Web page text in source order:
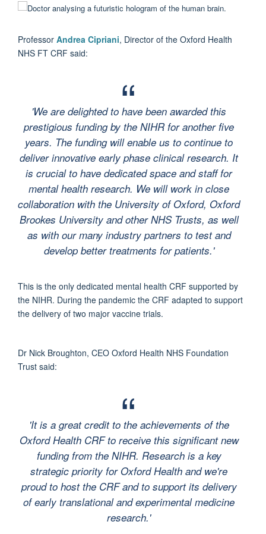
Professor Andrea Cipriani, Director of the Oxford Health
NHS FT CRF said:
'We are delighted to have been awarded this
prestigious funding by the NIHR for another five
years. The funding will enable us to continue to
deliver innovative early phase clinical research. It
is crucial to have dedicated space and staff for
mental health research. We will work in close
collaboration with the University of Oxford, Oxford
Brookes University and other NHS Trusts, as well
as with our many industry partners to test and
develop better treatments for patients.'
This is the only dedicated mental health CRF supported by
the NIHR. During the pandemic the CRF adapted to support
the delivery of two major vaccine trials.
Dr Nick Broughton, CEO Oxford Health NHS Foundation
Trust said:
'It is a great credit to the achievements of the
Oxford Health CRF to receive this significant new
funding from the NIHR. Research is a key
strategic priority for Oxford Health and we're
proud to host the CRF and to support its delivery
of early translational and experimental medicine
research.'